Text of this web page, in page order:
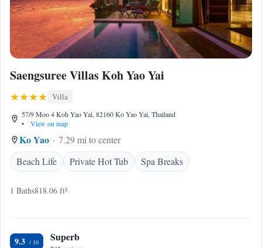
Saengsuree Villas Koh Yao Yai
Villa
57/9 Moo 4 Koh Yao Yai, 82160 Ko Yao Yai, Thailand
•
View on map
Ko Yao
7.29 mi to center
Beach Life
Private Hot Tub Spa Breaks
1 Baths818.06 ft²
9.3 Superb